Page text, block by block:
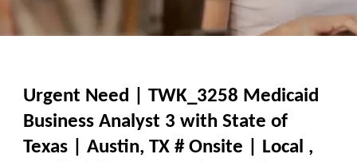
Urgent Need | TWK_3258 Medicaid
Business Analyst 3 with State of
Texas | Austin, TX # Onsite | Local ,